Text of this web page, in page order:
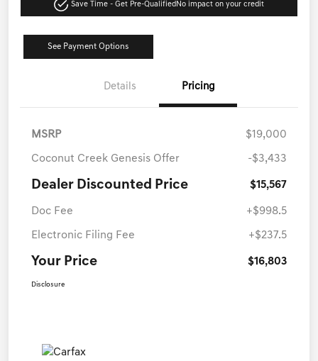
Save Time - Get Pre-Qualified No impact on your credit
See Payment Options
Details Pricing
MSRP $19,000
Coconut Creek Genesis Offer -$3,433
Dealer Discounted Price $15,567
Doc Fee +$998.5
Electronic Filing Fee +$237.5
Your Price $16,803
Disclosure